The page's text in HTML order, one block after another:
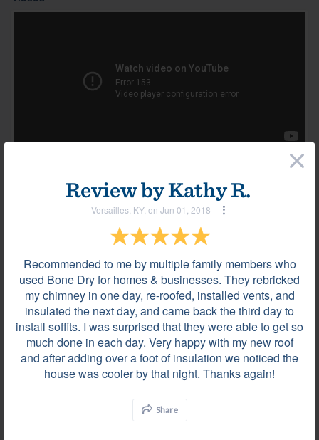
Review byKathy R.
Versailles, KY, on Jun 01, 2018
Recommended to me by multiple family members who
used Bone Dry for homes & businesses. They rebricked
my chimney in one day, re-roofed, installed vents, and
insulated the next day, and came back the third day to
install soffits. I was surprised that they were able to get so
much done in each day. Very happy with my new roof
and after adding over a foot of insulation we noticed the
house was cooler by that night. Thanks again!
Share
×
Most helpful reviews & comments
Luis T.
La Vergne, TN, on Jan 08, 2024
They were very professional.
Review byJohn T.
Zionsville, IN, on Dec 28, 2023